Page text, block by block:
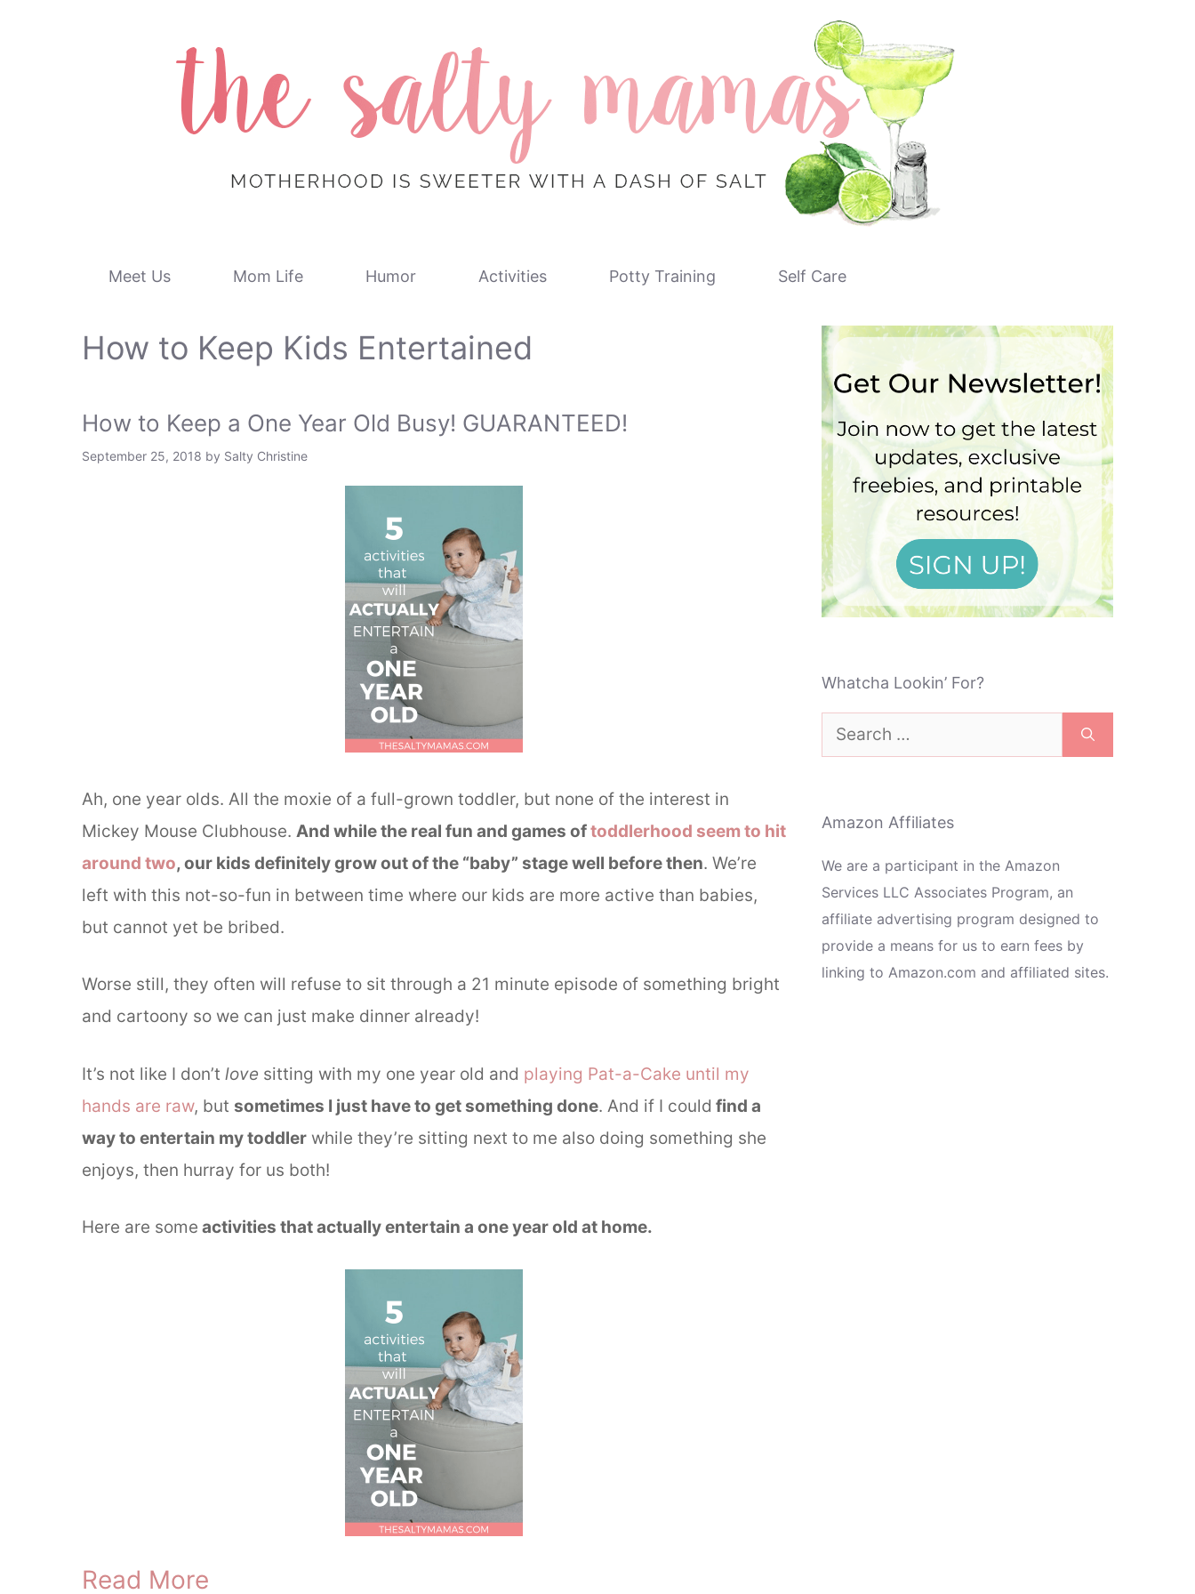
Meet Us Mom Life Humor Activities Potty Training Self Care
How to Keep Kids Entertained
How to Keep a One Year Old Busy! GUARANTEED!
September 25, 2018 by Salty Christine
Ah, one year olds. All the moxie of a full-grown toddler, but none of the interest in
Mickey Mouse Clubhouse. And while the real fun and games oftoddlerhood seem to hit
around two, our kids definitely grow out of the “baby” stage well before then. We’re
left with this not-so-fun in between time where our kids are more active than babies,
but cannot yet be bribed.
Worse still, they often will refuse to sit through a 21 minute episode of something bright
and cartoony so we can just make dinner already!
It’s not like I don’t love sitting with my one year old and playing Pat-a-Cake until my
hands are raw, but sometimes I just have to get something done. And if I could find a
way to entertain my toddler while they’re sitting next to me also doing something she
enjoys, then hurray for us both!
Here are some activities that actually entertain a one year old at home.
Read More
Whatcha Lookin’ For?
Search
for:
Amazon Affiliates
We are a participant in the Amazon
Services LLC Associates Program, an
affiliate advertising program designed to
provide a means for us to earn fees by
linking to Amazon.com and affiliated sites.